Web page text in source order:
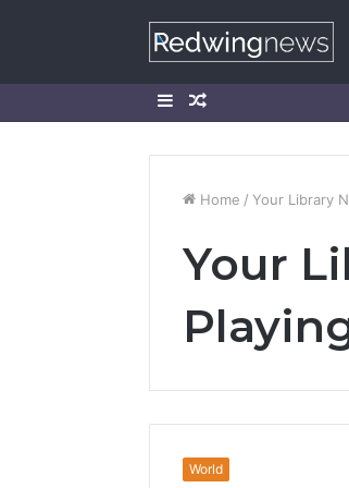
SidebarRandom
Home / Your Library
Your
World